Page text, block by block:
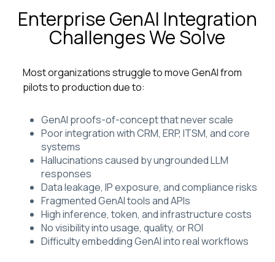
Enterprise GenAI Integration
Challenges We Solve
Most organizations struggle to move GenAI from
pilots to production due to:
GenAI proofs-of-concept that never scale
Poor integration with CRM, ERP, ITSM, and core
systems
Hallucinations caused by ungrounded LLM
responses
Data leakage, IP exposure, and compliance risks
Fragmented GenAI tools and APIs
High inference, token, and infrastructure costs
No visibility into usage, quality, or ROI
Difficulty embedding GenAI into real workflows